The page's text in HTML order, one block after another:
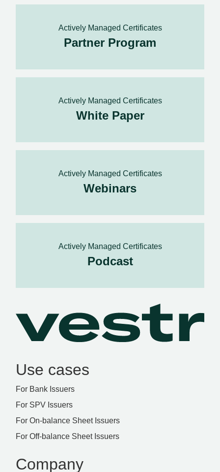
Actively Managed Certificates
Partner Program
Actively Managed Certificates
White Paper
Actively Managed Certificates
Webinars
Actively Managed Certificates
Podcast
Use cases
For Bank Issuers
For SPV Issuers
For On-balance Sheet Issuers
For Off-balance Sheet Issuers
Company